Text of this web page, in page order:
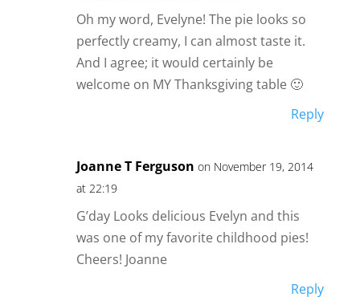
Oh my word, Evelyne! The pie looks so
perfectly creamy, I can almost taste it.
And I agree; it would certainly be
welcome on MY Thanksgiving table 🙂
Reply
Joanne T Ferguson on November 19, 2014
at 22:19
G’day Looks delicious Evelyn and this
was one of my favorite childhood pies!
Cheers! Joanne
Reply